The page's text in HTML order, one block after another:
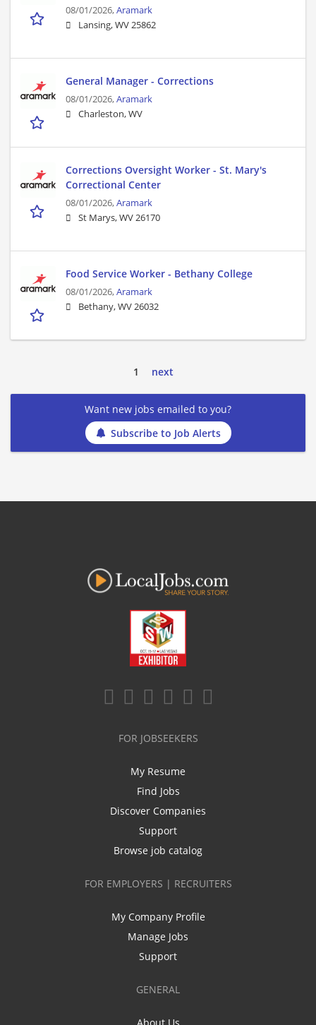
08/01/2026,Aramark
Lansing, WV 25862
General Manager - Corrections
08/01/2026,Aramark
Charleston, WV
Corrections Oversight Worker - St. Mary's
Correctional Center
08/01/2026,Aramark
St Marys, WV 26170
Food Service Worker - Bethany College
08/01/2026,Aramark
Bethany, WV 26032
1 next
Want new jobs emailed to you?
Subscribe to Job Alerts
FOR JOBSEEKERS
My Resume
Find Jobs
Discover Companies
Support
Browse job catalog
FOR EMPLOYERS | RECRUITERS
My Company Profile
Manage Jobs
Support
GENERAL
About Us